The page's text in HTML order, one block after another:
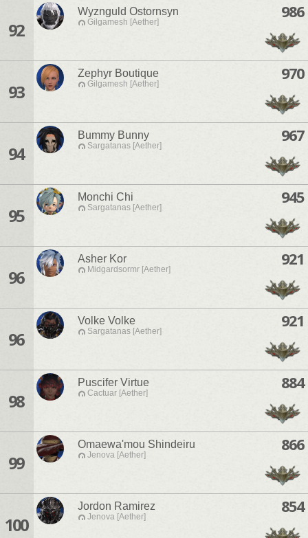
92
Wyznguld Ostornsyn
Gilgamesh [Aether]
986
93
Zephyr Boutique
Gilgamesh [Aether]
970
94
Bummy Bunny
Sargatanas [Aether]
967
95
Monchi Chi
Sargatanas [Aether]
945
96
Asher Kor
Midgardsormr [Aether]
921
96
Volke Volke
Sargatanas [Aether]
921
98
Puscifer Virtue
Cactuar [Aether]
884
99
Omaewa'mou Shindeiru
Jenova [Aether]
866
100
Jordon Ramirez
Jenova [Aether]
854